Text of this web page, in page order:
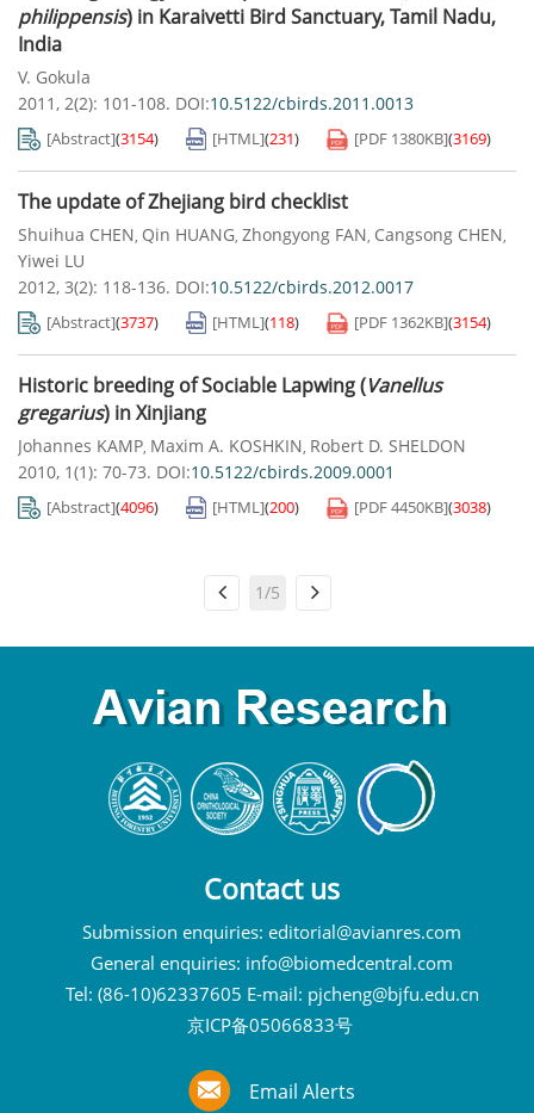
philippensis) in Karaivetti Bird Sanctuary, Tamil Nadu,
India
V. Gokula
2011, 2(2): 101-108. DOI:10.5122/cbirds.2011.0013
[Abstract](3154) [HTML](231) [PDF 1380KB](3169)
The update of Zhejiang bird checklist
Shuihua CHEN, Qin HUANG, Zhongyong FAN, Cangsong CHEN,
Yiwei LU
2012, 3(2): 118-136. DOI:10.5122/cbirds.2012.0017
[Abstract](3737) [HTML](118) [PDF 1362KB](3154)
Historic breeding of Sociable Lapwing (Vanellus
gregarius) in Xinjiang
Johannes KAMP, Maxim A. KOSHKIN, Robert D. SHELDON
2010, 1(1): 70-73. DOI:10.5122/cbirds.2009.0001
[Abstract](4096) [HTML](200) [PDF4450KB](3038)
1/5
Contact us
Submission enquiries: editorial@avianres.com
General enquiries: info@biomedcentral.com
Tel: (86-10)62337605 E-mail: pjcheng@bjfu.edu.cn
京ICP备05066833号
Email Alerts